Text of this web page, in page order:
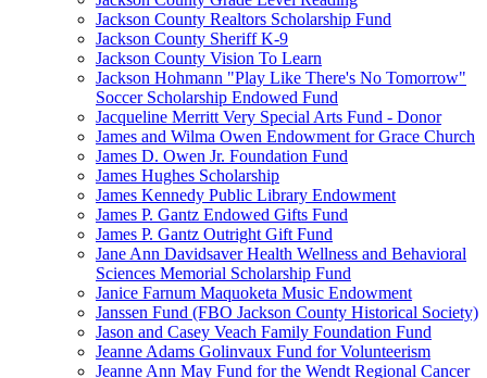
Jackson County Realtors Scholarship Fund
Jackson County Sheriff K-9
Jackson County Vision To Learn
Jackson Hohmann "Play Like There's No Tomorrow"
Soccer Scholarship Endowed Fund
Jacqueline Merritt Very Special Arts Fund - Donor
James and Wilma Owen Endowment for Grace Church
James D. Owen Jr. Foundation Fund
James Hughes Scholarship
James Kennedy Public Library Endowment
James P. Gantz Endowed Gifts Fund
James P. Gantz Outright Gift Fund
Jane Ann Davidsaver Health Wellness and Behavioral
Sciences Memorial Scholarship Fund
Janice Farnum Maquoketa Music Endowment
Janssen Fund (FBO Jackson County Historical Society)
Jason and Casey Veach Family Foundation Fund
Jeanne Adams Golinvaux Fund for Volunteerism
Jeanne Ann May Fund for the Wendt Regional Cancer